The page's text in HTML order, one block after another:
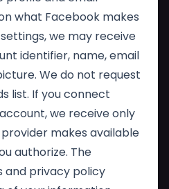
what Facebook makes
we may receive
identifier, name, email
We do not request
list. If you connect
we receive only
makes available
authorize. The
and privacy policy